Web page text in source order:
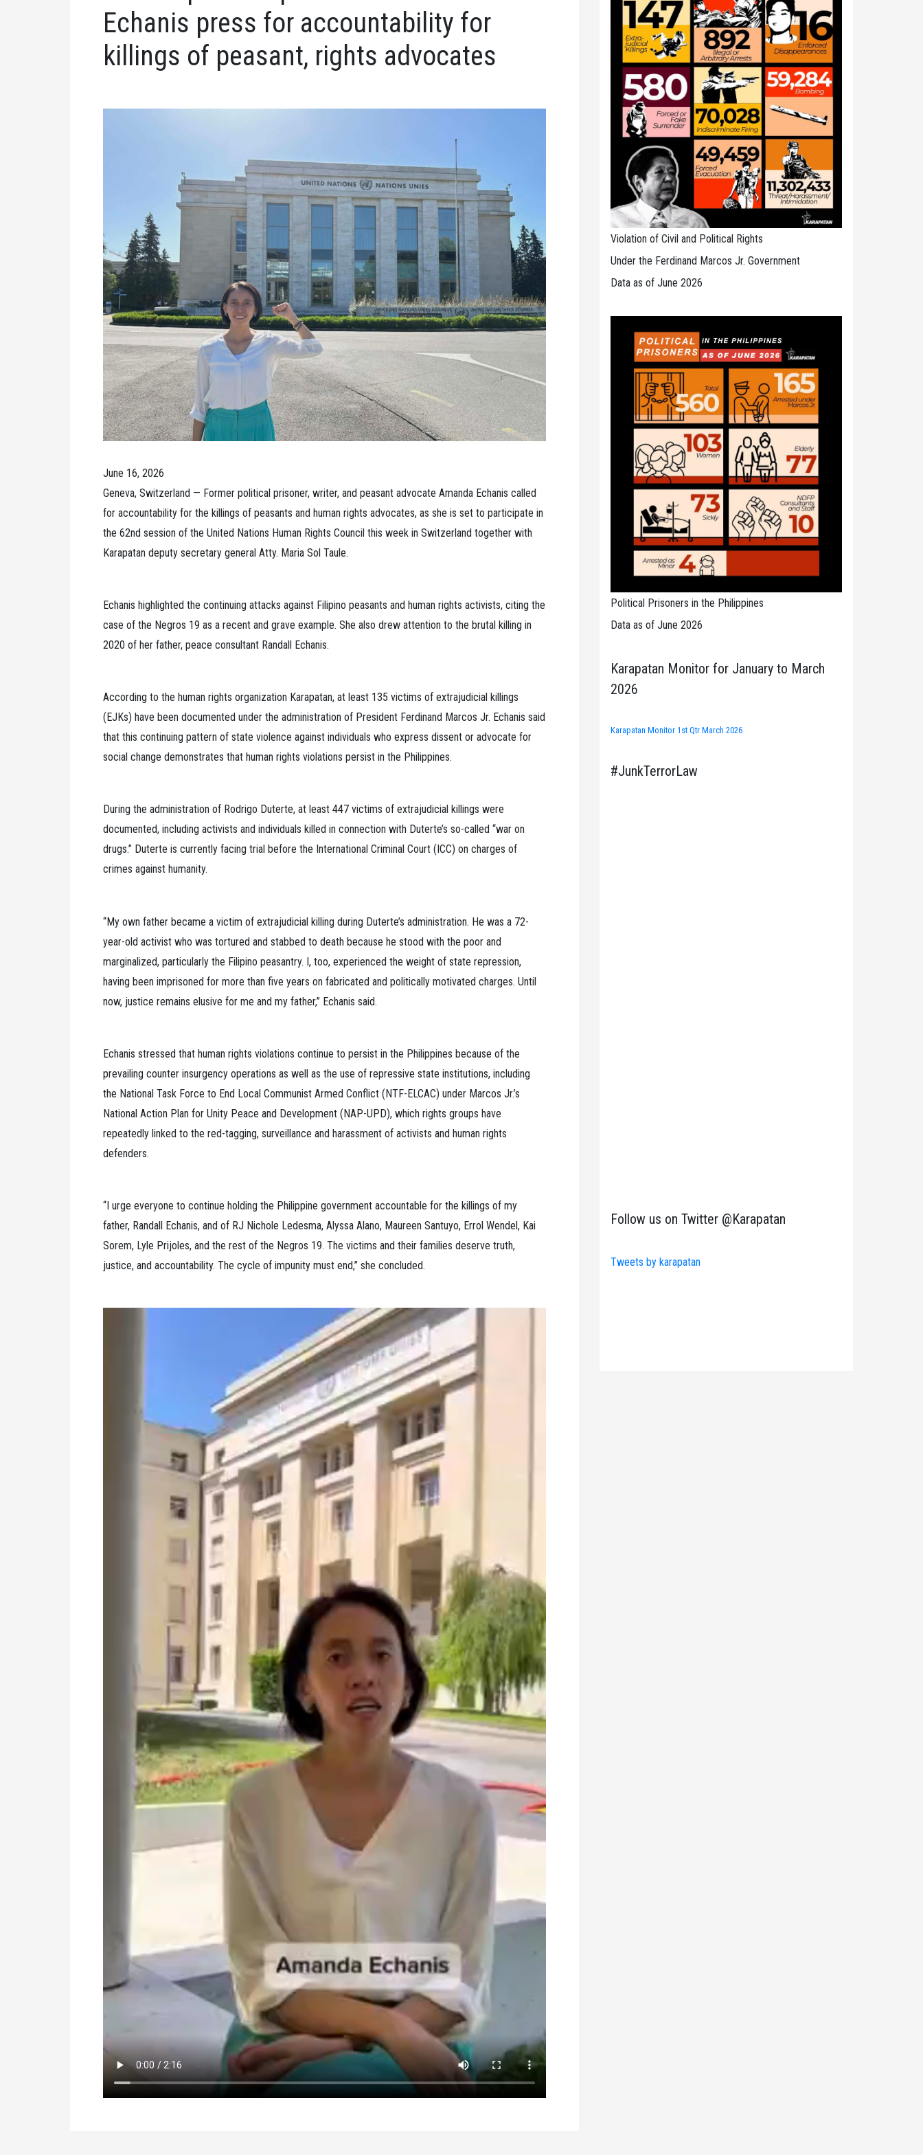
Echanis press for accountability for
killings of peasant, rights advocates
June 16, 2026
Geneva, Switzerland — Former political prisoner, writer, and peasant advocate Amanda Echanis called
for accountability for the killings of peasants and human rights advocates, as she is set to participate in
the 62nd session of the United Nations Human Rights Council this week in Switzerland together with
Karapatan deputy secretary general Atty. Maria Sol Taule.
Echanis highlighted the continuing attacks against Filipino peasants and human rights activists, citing the
case of the Negros 19 as a recent and grave example. She also drew attention to the brutal killing in
2020 of her father, peace consultant Randall Echanis.
According to the human rights organization Karapatan, at least 135 victims of extrajudicial killings
(EJKs) have been documented under the administration of President Ferdinand Marcos Jr. Echanis said
that this continuing pattern of state violence against individuals who express dissent or advocate for
social change demonstrates that human rights violations persist in the Philippines.
During the administration of Rodrigo Duterte, at least 447 victims of extrajudicial killings were
documented, including activists and individuals killed in connection with Duterte’s so-called “war on
drugs.” Duterte is currently facing trial before the International Criminal Court (ICC) on charges of
crimes against humanity.
“My own father became a victim of extrajudicial killing during Duterte’s administration. He was a 72-
year-old activist who was tortured and stabbed to death because he stood with the poor and
marginalized, particularly the Filipino peasantry. I, too, experienced the weight of state repression,
having been imprisoned for more than five years on fabricated and politically motivated charges. Until
now, justice remains elusive for me and my father,” Echanis said.
Echanis stressed that human rights violations continue to persist in the Philippines because of the
prevailing counter insurgency operations as well as the use of repressive state institutions, including
the National Task Force to End Local Communist Armed Conflict (NTF-ELCAC) under Marcos Jr.’s
National Action Plan for Unity Peace and Development (NAP-UPD), which rights groups have
repeatedly linked to the red-tagging, surveillance and harassment of activists and human rights
defenders.
“I urge everyone to continue holding the Philippine government accountable for the killings of my
father, Randall Echanis, and of RJ Nichole Ledesma, Alyssa Alano, Maureen Santuyo, Errol Wendel, Kai
Sorem, Lyle Prijoles, and the rest of the Negros 19. The victims and their families deserve truth,
justice, and accountability. The cycle of impunity must end,” she concluded.
Violation of Civil and Political Rights
Under the Ferdinand Marcos Jr. Government
Data as of June 2026
Political Prisoners in the Philippines
Data as of June 2026
Karapatan Monitor for January to March
2026
Karapatan Monitor 1st Qtr March 2026
#JunkTerrorLaw
Follow us on Twitter @Karapatan
Tweets by karapatan